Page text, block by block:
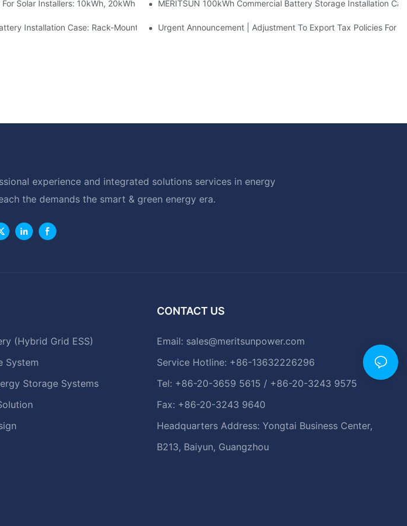
Solar Installers: 10kWh, 20kWh And 30kWh SystemsMERITSUN 100kWh Commercial Battery Storage Installation
Homes
Installation Case: Rack-Mounted Solar Storage For Light Commercial Backup
Urgent Announcement | Adjustment To Export Tax Policies For
experience and integrated solutions services in energy
the demands the smart & green energy era.
(Hybrid Grid ESS)
System
Storage Systems
CONTACT US
Email: sales@meritsunpower.com
Service Hotline: +86-13632226296
Tel: +86-20-3659 5615 / +86-20-3243 9575
Fax: +86-20-3243 9640
Headquarters Address: Yongtai Business Center,
B213, Baiyun, Guangzhou